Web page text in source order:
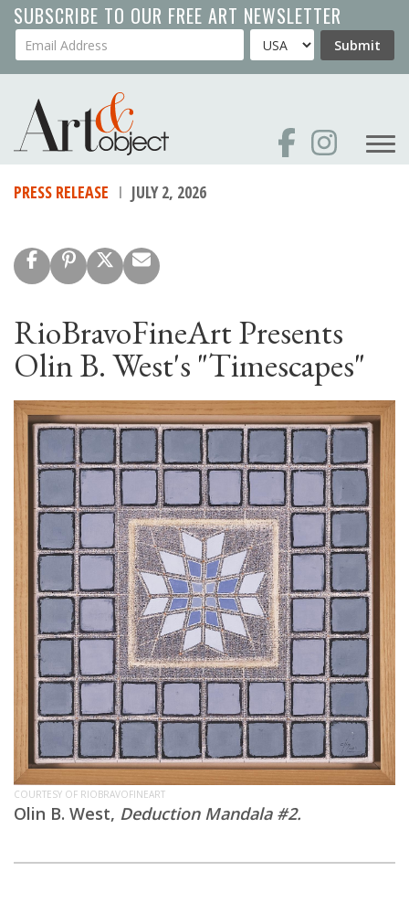
Skip
to
main
SUBSCRIBE TO OUR FREE ART NEWSLETTER
Your Email Address Country Submit
PRESS RELEASE JULY 2, 2026
RioBravoFineArt Presents
Olin B. West's "Timescapes"
COURTESY OF RIOBRAVOFINEART
Olin B. West, Deduction Mandala #2.